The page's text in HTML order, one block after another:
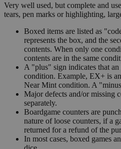
Very well used, but complete and
tears, pen marks or highlighting,
Boxed items are listed as
represents the box, and the
contents. When only one
contents are in the same
A "plus" sign indicates that
condition. Example, EX+ is
Near Mint condition. A
Major defects and/or missing
separately.
Boardgame counters are
nature of loose counters, if a
returned for a refund of the
In most cases, boxed games